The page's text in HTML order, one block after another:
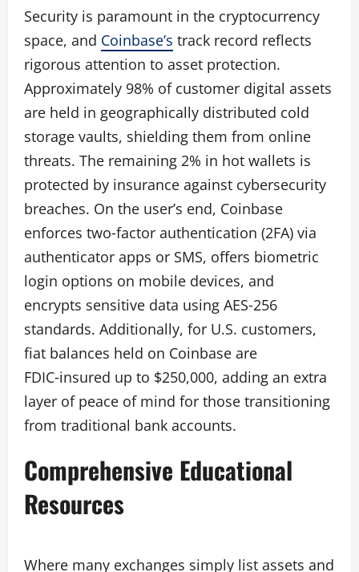
Security is paramount in the cryptocurrency
space, and Coinbase’s track record reflects
rigorous attention to asset protection.
Approximately 98% of customer digital assets
are held in geographically distributed cold
storage vaults, shielding them from online
threats. The remaining 2% in hot wallets is
protected by insurance against cybersecurity
breaches. On the user’s end, Coinbase
enforces two‑factor authentication (2FA) via
authenticator apps or SMS, offers biometric
login options on mobile devices, and
encrypts sensitive data using AES‑256
standards. Additionally, for U.S. customers,
fiat balances held on Coinbase are
FDIC‑insured up to $250,000, adding an extra
layer of peace of mind for those transitioning
from traditional bank accounts.
Comprehensive Educational
Resources
Where many exchanges simply list assets and